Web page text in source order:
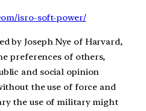
isro-soft-power/
by Joseph Nye of Harvard,
preferences of others,
and social opinion
the use of force and
the use of military might